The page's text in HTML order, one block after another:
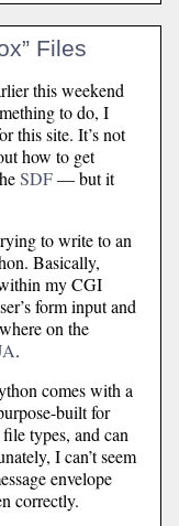
Files
this weekend
to do, I
this site. It’s not
how to get
SDF— but it
to write to an
Basically,
my CGI
form input and
on the
.
comes with a
built for
types, and can
I can’t seem
envelope
correctly.